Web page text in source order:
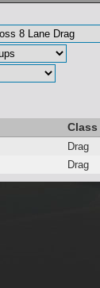
Class
Drag
Drag